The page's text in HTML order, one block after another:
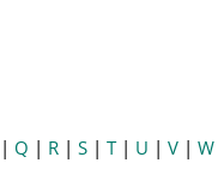
| Q | R |S |T| U |V |W